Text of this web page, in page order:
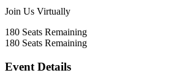
Join Us Virtually
180 Seats Remaining
180 Seats Remaining
Event Details